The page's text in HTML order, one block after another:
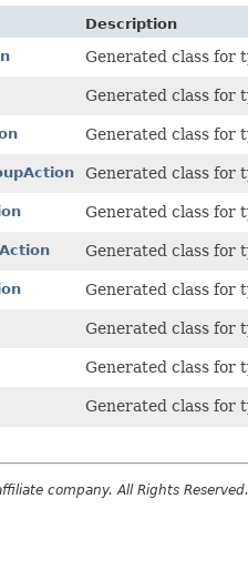
Description
Generated class for
Generated class for
Generated class for
Generated class for
Generated class for
Generated class for
Generated class for
Generated class for
Generated class for
Generated class for
company. All Rights Reserved.